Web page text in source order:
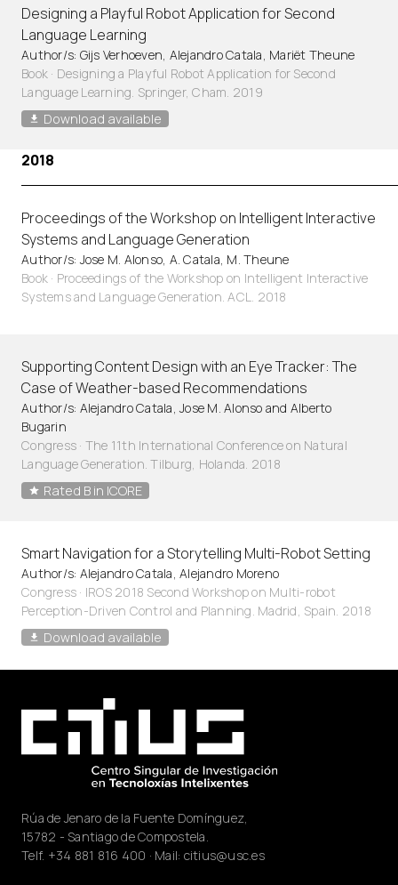
Designing a Playful Robot Application for Second
Language Learning
Author/s: Gijs Verhoeven, Alejandro Catala, Mariët Theune
Book · Designing a Playful Robot Application for Second
Language Learning. Springer, Cham. 2019
Download available
2018
Proceedings of the Workshop on Intelligent Interactive
Systems and Language Generation
Author/s: Jose M. Alonso, A. Catala, M. Theune
Book · Proceedings of the Workshop on Intelligent Interactive
Systems and Language Generation. ACL. 2018
Supporting Content Design with an Eye Tracker: The
Case of Weather-based Recommendations
Author/s: Alejandro Catala, Jose M. Alonso and Alberto
Bugarin
Congress · The 11th International Conference on Natural
Language Generation. Tilburg, Holanda. 2018
Rated B in ICORE
Smart Navigation for a Storytelling Multi-Robot Setting
Author/s: Alejandro Catala, Alejandro Moreno
Congress · IROS 2018 Second Workshop on Multi-robot
Perception-Driven Control and Planning. Madrid, Spain. 2018
Download available
Rúa de Jenaro de la Fuente Domínguez,
15782 - Santiago de Compostela.
Telf. +34 881 816 400 · Mail: citius@usc.es